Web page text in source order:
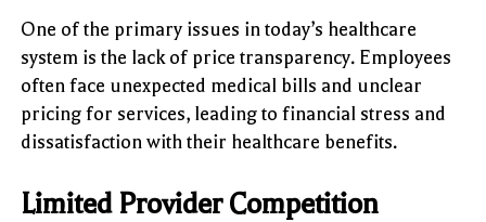
One of the primary issues in today’s healthcare
system is the lack of price transparency. Employees
often face unexpected medical bills and unclear
pricing for services, leading to financial stress and
dissatisfaction with their healthcare benefits.
Limited Provider Competition